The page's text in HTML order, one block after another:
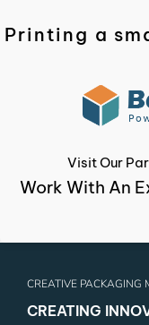
Printing a
Visit Our
Work With An
CREATIVE PACKAGING
CREATING